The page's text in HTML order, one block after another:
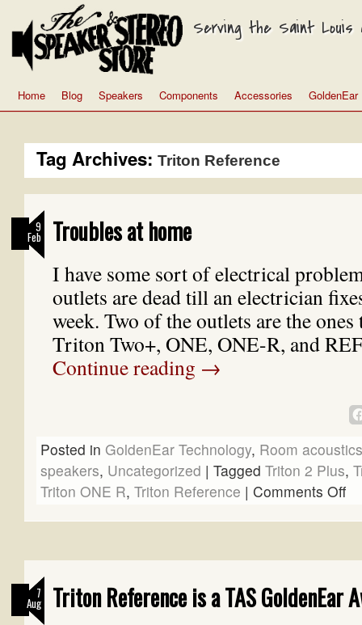
Serving the Saint Louis
Home Blog Speakers Components Accessories GoldenEar
Tag Archives: Triton Reference
9
Feb Troubles at home
I have some sort of electrical
outlets are dead till an electrician
week. Two of the outlets are the ones
Triton Two+, ONE, ONE-R, and
Continue reading →
Posted in GoldenEar Technology, Room acoustics
speakers, Uncategorized | Tagged Triton 2 Plus,
Triton ONE R, Triton Reference | Comments Off
7
Aug Triton Reference is a TAS GoldenEar